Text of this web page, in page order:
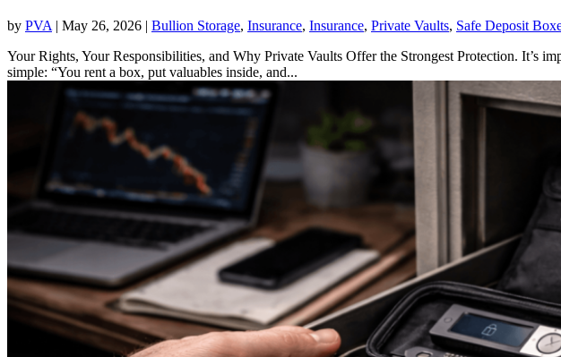
by PVA | May 26, 2026 | Bullion Storage, Insurance, Insurance, Private Vaults, Safe Deposit
Your Rights, Your Responsibilities, and Why Private Vaults Offer the Strongest Protection. It’s
simple: “You rent a box, put valuables inside, and...